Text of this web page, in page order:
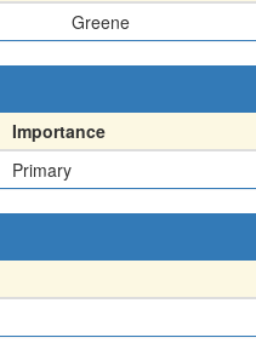
Greene
Importance
Primary